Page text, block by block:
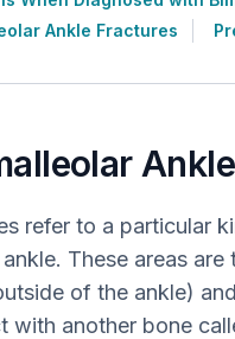
Ankle Fractures
refer to a particular
These areas
of the ankle)
with another bone